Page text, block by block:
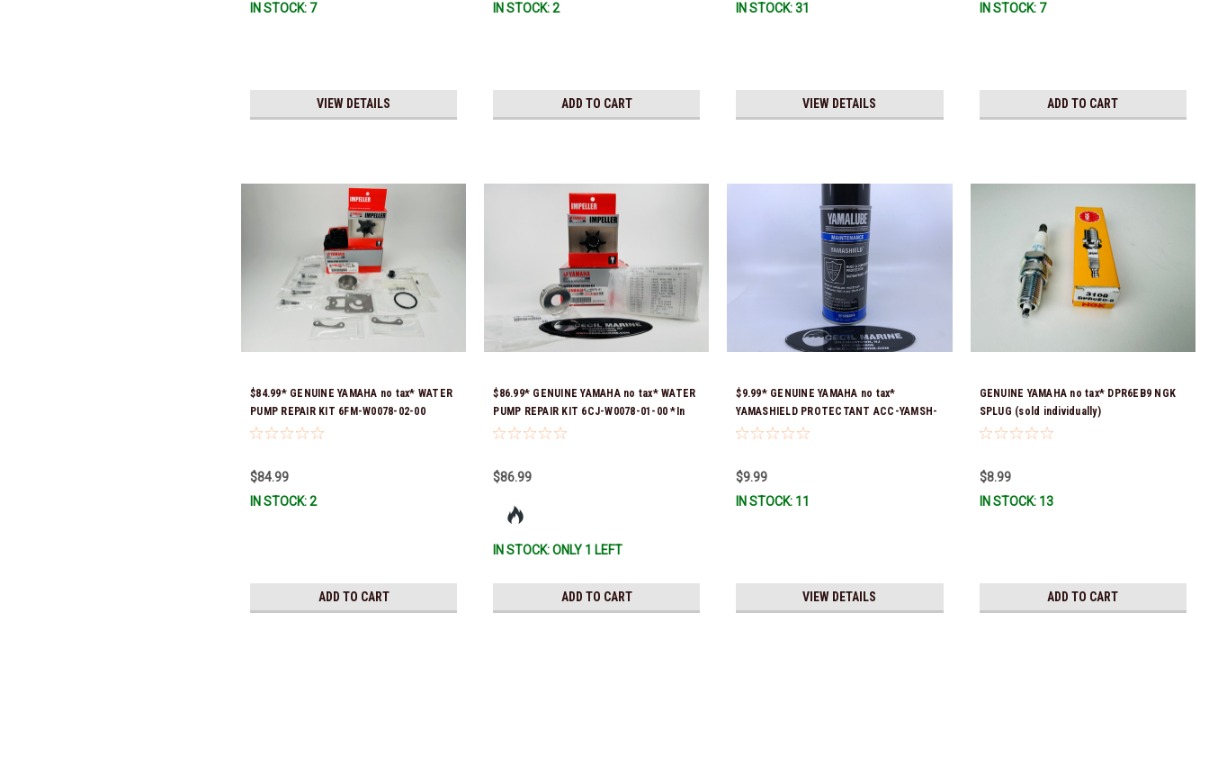
IN STOCK: 7
VIEW DETAILS
IN STOCK: 2
ADD TO CART
IN STOCK: 31
VIEW DETAILS
IN STOCK: 7
ADD TO CART
$84.99* GENUINE YAMAHA no tax* WATER
PUMP REPAIR KIT 6FM-W0078-02-00
(Yamaha's previous part number was 6FM-
$84.99
IN STOCK: 2
ADD TO CART
$86.99* GENUINE YAMAHA no tax* WATER
PUMP REPAIR KIT 6CJ-W0078-01-00 *In
Stock & Ready To Ship!
$86.99
IN STOCK: ONLY 1 LEFT
ADD TO CART
$9.99* GENUINE YAMAHA no tax*
YAMASHIELD PROTECTANT ACC-YAMSH-
LD-00 *In Stock & Ready To Ship!
$9.99
IN STOCK: 11
VIEW DETAILS
GENUINE YAMAHA no tax* DPR6EB9 NGK
SPLUG (sold individually)
$8.99
IN STOCK: 13
ADD TO CART